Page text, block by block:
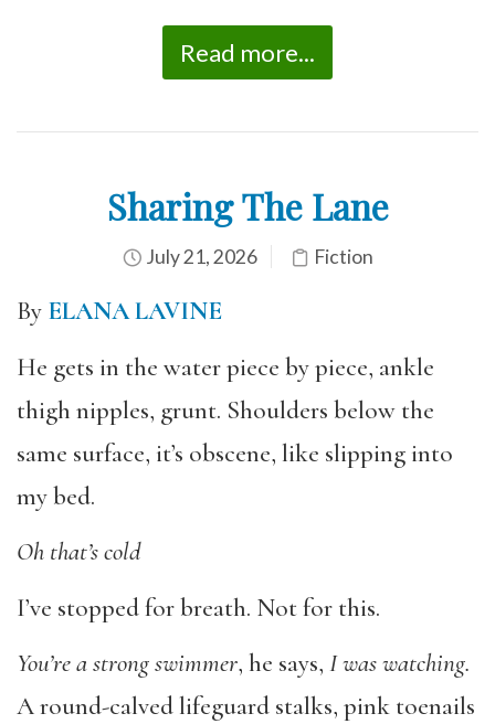
Read more...
Sharing The Lane
July 21, 2026 Fiction
By ELANA LAVINE
He gets in the water piece by piece, ankle
thigh nipples, grunt. Shoulders below the
same surface, it’s obscene, like slipping into
my bed.
Oh that’s cold
I’ve stopped for breath. Not for this.
You’re a strong swimmer, he says, I was watching.
A round-calved lifeguard stalks, pink toenails